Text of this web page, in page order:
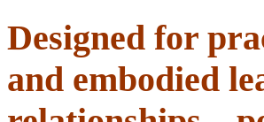
Designed for
and embodied